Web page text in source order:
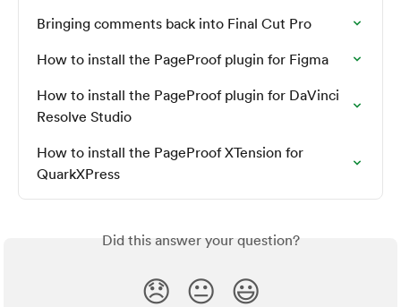
Bringing comments back into Final Cut Pro
How to install the PageProof plugin for Figma
How to install the PageProof plugin for DaVinci
Resolve Studio
How to install the PageProof XTension for
QuarkXPress
Did this answer your question?
😞 😐 😃